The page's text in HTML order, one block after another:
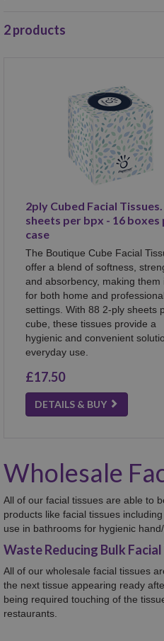
2products
2ply Cubed Facial
sheets per bpx - 16 boxes
case
The Boutique Cube Facial
offer a blend of softness,
and absorbency, making them
for both home and professional
settings. With 88 2-ply sheets
cube, these tissues provide a
hygienic and convenient
everyday use.
£17.50
DETAILS & BUY
Wholesale
All of our facial tissues are able to
products like facial tissues
use in bathrooms for hygienic
Waste Reducing Bulk
All of our wholesale facial tissues
the next tissue appearing ready
being required touching of the
restaurants.